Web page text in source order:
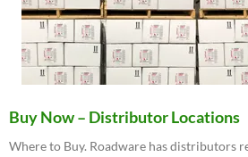
Buy Now – Distributor Locations
Where to Buy. Roadware has distributors